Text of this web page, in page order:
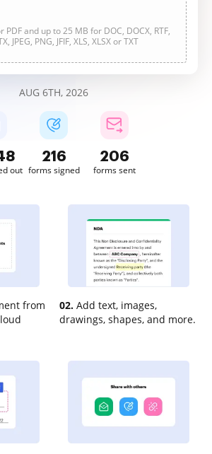
PDF and up to 25 MB for DOC, DOCX, RTF,
JPEG, PNG, JFIF, XLS, XLSX or TXT
AUG 6TH, 2026
out
216
forms signed
206
forms sent
from
02. Add text, images,
drawings, shapes, and more.